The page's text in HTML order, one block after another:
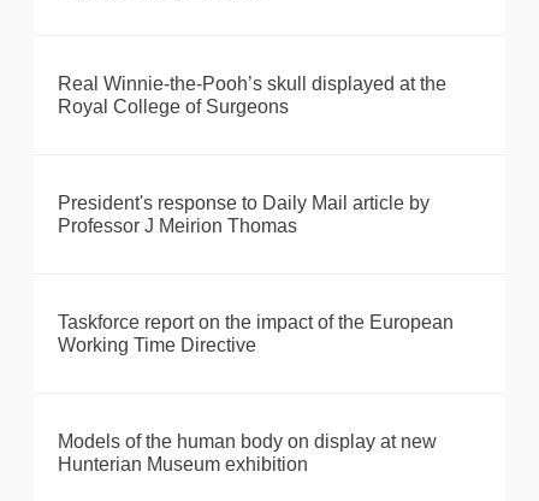
Real Winnie-the-Pooh’s skull displayed at the
Royal College of Surgeons
President's response to Daily Mail article by
Professor J Meirion Thomas
Taskforce report on the impact of the European
Working Time Directive
Models of the human body on display at new
Hunterian Museum exhibition